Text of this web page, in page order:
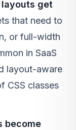
get
that need to
or full-width
in SaaS
layout-aware
CSS classes
become